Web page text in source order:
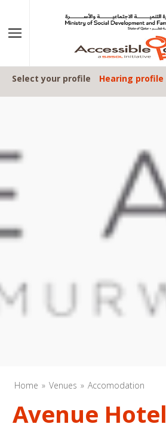
Select your profile Hearing profile
Home Venues Accomodation
Avenue Hotel